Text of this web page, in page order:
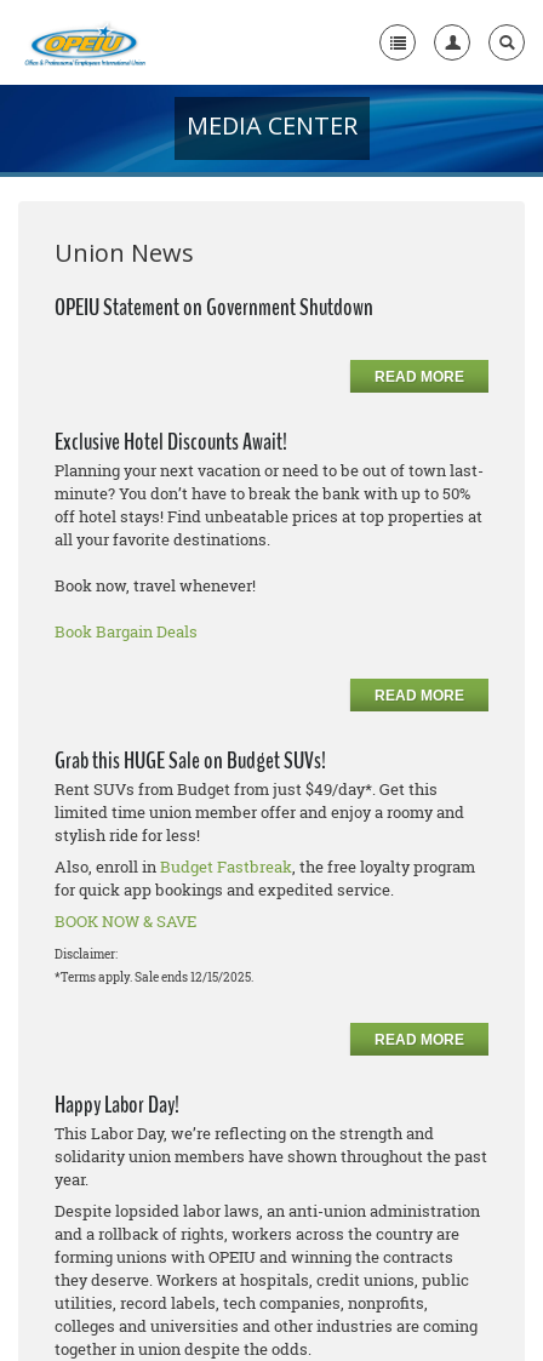
+
+
MEDIA CENTER
Union News
OPEIU Statement on Government Shutdown
READ MORE
Exclusive Hotel Discounts Await!
Planning your next vacation or need to be out of town last-
minute? You don’t have to break the bank with up to 50%
off hotel stays! Find unbeatable prices at top properties at
all your favorite destinations.
Book now, travel whenever!
Book Bargain Deals
READ MORE
Grab this HUGE Sale on Budget SUVs!
Rent SUVs from Budget from just $49/day*. Get this
limited time union member offer and enjoy a roomy and
stylish ride for less!
Also, enroll inBudget Fastbreak, the free loyalty program
for quick app bookings and expedited service.
BOOK NOW & SAVE
Disclaimer:
*Terms apply. Sale ends 12/15/2025.
READ MORE
Happy Labor Day!
This Labor Day, we’re reflecting on the strength and
solidarity union members have shown throughout the past
year.
Despite lopsided labor laws, an anti-union administration
and a rollback of rights, workers across the country are
forming unions with OPEIU and winning the contracts
they deserve. Workers at hospitals, credit unions, public
utilities, record labels, tech companies, nonprofits,
colleges and universities and other industries are coming
together in union despite the odds.